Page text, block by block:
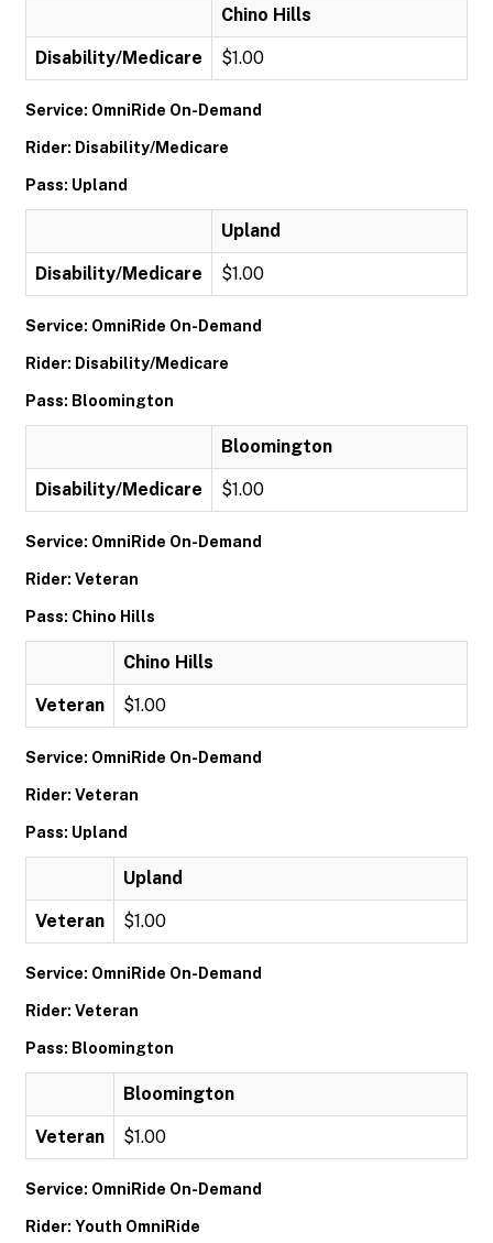
Chino Hills
Disability/Medicare $1.00
Service: OmniRide On-Demand
Rider: Disability/Medicare
Pass: Upland
Upland
Disability/Medicare $1.00
Service: OmniRide On-Demand
Rider: Disability/Medicare
Pass: Bloomington
Bloomington
Disability/Medicare $1.00
Service: OmniRide On-Demand
Rider: Veteran
Pass: Chino Hills
Chino Hills
Veteran $1.00
Service: OmniRide On-Demand
Rider: Veteran
Pass: Upland
Upland
Veteran $1.00
Service: OmniRide On-Demand
Rider: Veteran
Pass: Bloomington
Bloomington
Veteran $1.00
Service: OmniRide On-Demand
Rider: Youth OmniRide